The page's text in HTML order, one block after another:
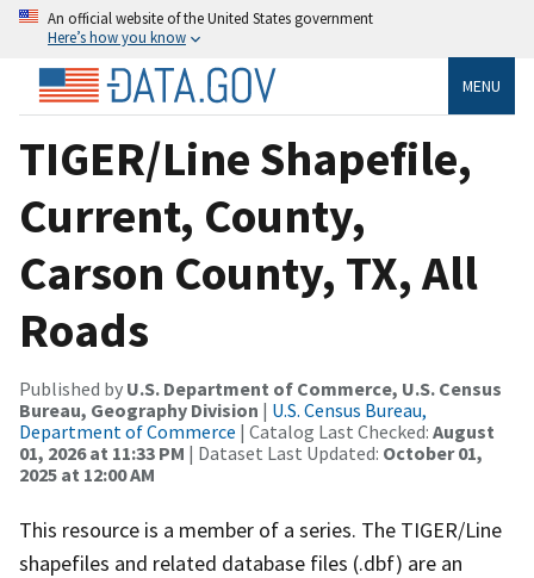
An official website of the United States government
Here’s how you know
MENU
TIGER/Line Shapefile,
Current, County,
Carson County, TX, All
Roads
Published by U.S. Department of Commerce, U.S. Census
Bureau, Geography Division | U.S. Census Bureau,
Department of Commerce | Catalog Last Checked: August
01, 2026 at 11:33 PM | Dataset Last Updated: October 01,
2025 at 12:00 AM
This resource is a member of a series. The TIGER/Line
shapefiles and related database files (.dbf) are an